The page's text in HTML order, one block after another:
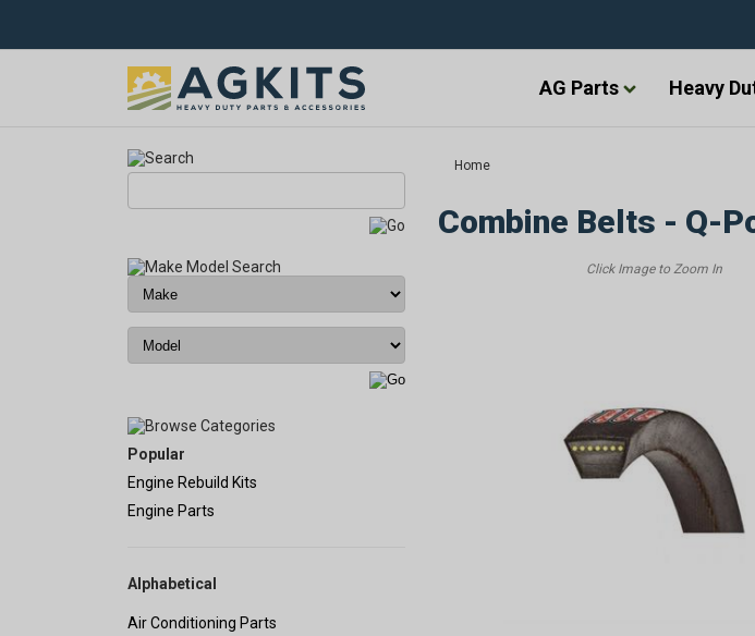
AG Parts Heavy
Popular
Engine Rebuild Kits
Engine Parts
Alphabetical
Air Conditioning Parts
Home
Combine Belts - Q-